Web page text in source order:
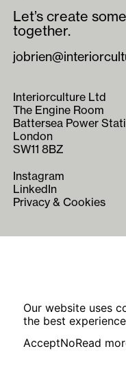
Let’s create
together.
Interiorculture Ltd
The Engine Room
Battersea Power
London
SW11 8BZ
Instagram
LinkedIn
Privacy & Cookies
Our website uses
the best
AcceptNoRead